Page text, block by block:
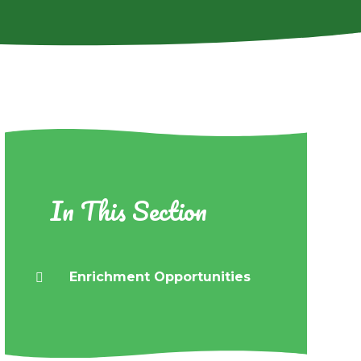
In This Section
Enrichment Opportunities